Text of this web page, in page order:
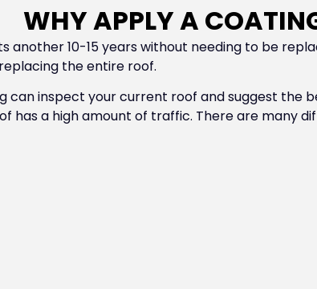
WHY APPLY A
10-15 years without needing to be
the entire roof.
can inspect your current roof and suggest the
has a high amount of traffic. There are many